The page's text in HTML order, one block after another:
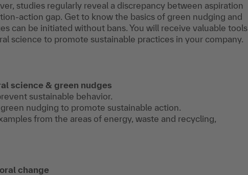
studies regularly reveal a discrepancy between aspiration
action gap. Get to know the basics of green nudging and
can be initiated without bans. You will receive valuable tools
science to promote sustainable practices in your company.
science & green nudges
sustainable behavior.
nudging to promote sustainable action.
from the areas of energy, waste and recycling,
change